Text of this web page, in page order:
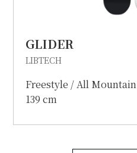
GLIDER
LIBTECH
Freestyle / All Mountain
139 cm